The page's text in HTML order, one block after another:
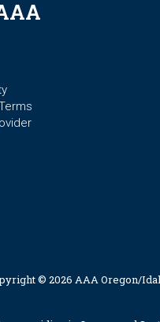
© 2026 AAA Oregon/